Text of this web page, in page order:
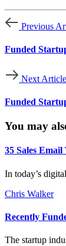
Previous
Funded
Next Article
Funded
You may
35 Sales
In today’s
Chris Walker
Recently
The startup